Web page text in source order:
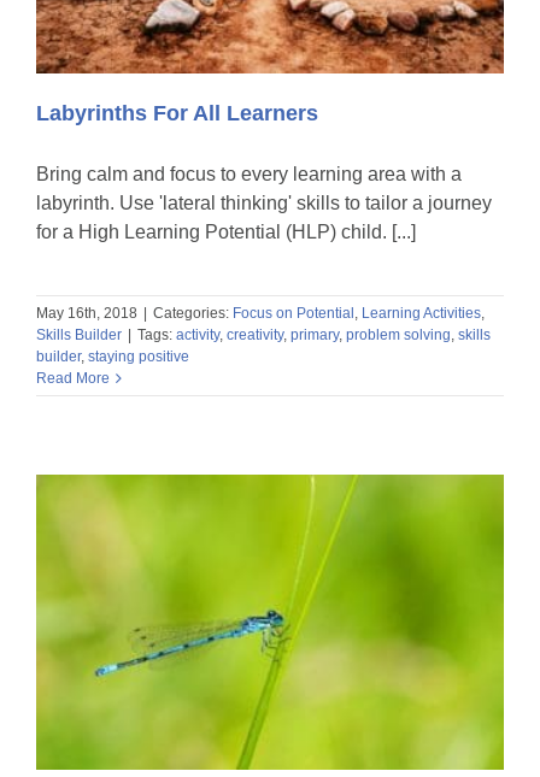
Labyrinths For All Learners
Bring calm and focus to every learning area with a
labyrinth. Use 'lateral thinking' skills to tailor a journey
for a High Learning Potential (HLP) child. [...]
May 16th, 2018 | Categories: Focus on Potential Learning Activities
Skills Builder | Tags: activity, creativity, primary, problem solving skills
builder, staying positive
Read More